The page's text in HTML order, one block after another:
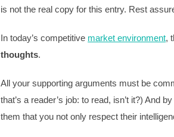
is not the real copy for this entry. Rest
In today’s competitive market environment,
thoughts.
All your supporting arguments must be
that’s a reader’s job: to read, isn’t it?) And
them that you not only respect their